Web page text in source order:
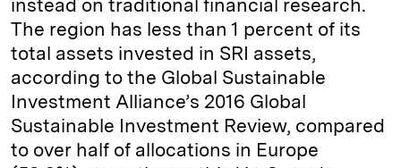
instead on traditional financial research.
The region has less than 1 percent of its
total assets invested in SRI assets,
according to the Global Sustainable
Investment Alliance’s 2016 Global
Sustainable Investment Review, compared
to over half of allocations in Europe